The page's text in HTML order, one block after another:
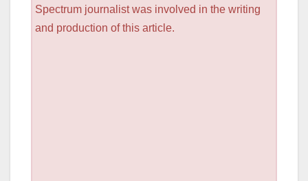
Spectrum journalist was involved in the writing
and production of this article.